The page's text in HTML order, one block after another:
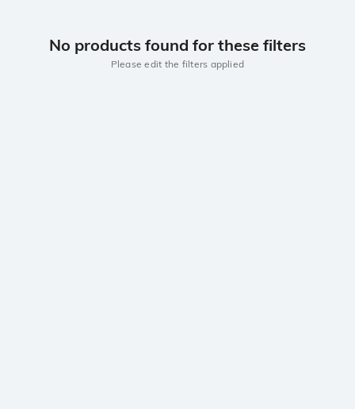
No products found for these filters
Please edit the filters applied